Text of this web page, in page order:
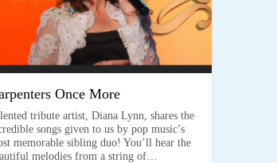
Once More
tribute artist, Diana Lynn, shares the
songs given to us by pop music’s
memorable sibling duo! You’ll hear the
melodies from a string of…